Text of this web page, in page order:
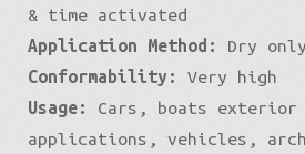
& time activated
Application Method:
Dry
Conformability:
Very high
Usage:
Cars, boats
applications, vehicles,